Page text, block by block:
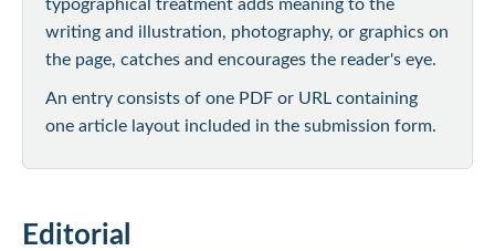
typographical treatment adds meaning to the
writing and illustration, photography, or graphics on
the page, catches and encourages the reader's eye.
An entry consists of one PDF or URL containing
one article layout included in the submission form.
Editorial